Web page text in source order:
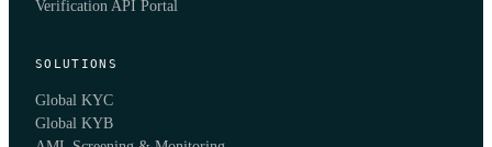
Verification API Portal
SOLUTIONS
Global KYC
Global KYB